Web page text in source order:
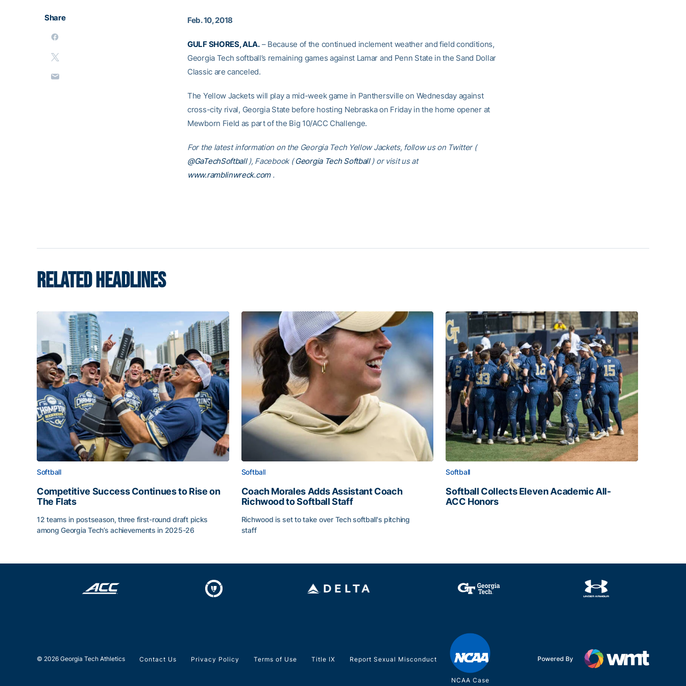
Share Feb. 10, 2018
GULF SHORES, ALA.– Because of the continued inclement weather and field conditions,
Georgia Tech softball’s remaining games against Lamar and Penn State in the Sand Dollar
Classic are canceled.
The Yellow Jackets will play a mid-week game in Panthersville on Wednesday against
cross-city rival, Georgia State before hosting Nebraska on Friday in the home opener at
Mewborn Field as part of the Big 10/ACC Challenge.
For the latest information on the Georgia Tech Yellow Jackets, follow us on Twitter (
@GaTechSoftball ), Facebook ( Georgia Tech Softball ) or visit us at
www.ramblinwreck.com .
RELATED HEADLINES
Softball
Competitive Success Continues to Rise on
The Flats
12 teams in postseason, three first-round draft picks
among Georgia Tech’s achievements in 2025-26
Softball
Coach Morales Adds Assistant Coach
Richwood to Softball Staff
Richwood is set to take over Tech softball's pitching
staff
Softball
Softball Collects Eleven Academic All-
ACC Honors
© 2026 Georgia Tech Athletics Contact Us Privacy Policy Terms of Use Title IX Report Sexual Misconduct
NCAA Case
Powered By